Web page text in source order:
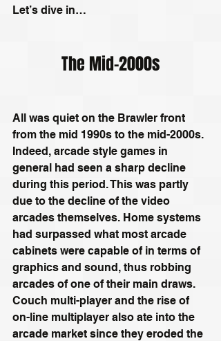
Let’s dive in…
The Mid-2000s
All was quiet on the Brawler front
from the mid 1990s to the mid-2000s.
Indeed, arcade style games in
general had seen a sharp decline
during this period. This was partly
due to the decline of the video
arcades themselves. Home systems
had surpassed what most arcade
cabinets were capable of in terms of
graphics and sound, thus robbing
arcades of one of their main draws.
Couch multi-player and the rise of
on-line multiplayer also ate into the
arcade market since they eroded the